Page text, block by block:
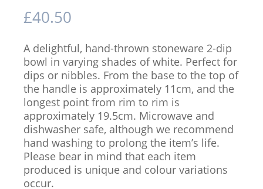
£40.50
A delightful, hand-thrown stoneware 2-dip
bowl in varying shades of white. Perfect for
dips or nibbles. From the base to the top of
the handle is approximately 11cm, and the
longest point from rim to rim is
approximately 19.5cm. Microwave and
dishwasher safe, although we recommend
hand washing to prolong the item’s life.
Please bear in mind that each item
produced is unique and colour variations
occur.